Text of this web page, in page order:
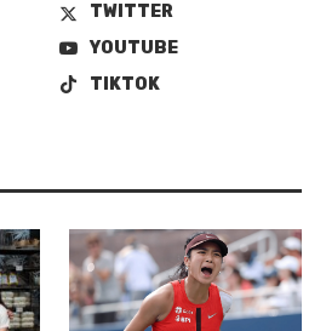
TWITTER
YOUTUBE
TIKTOK